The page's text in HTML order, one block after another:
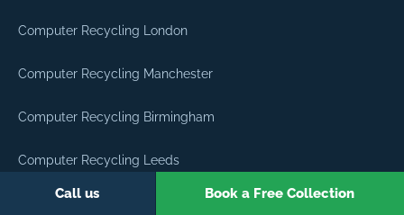
Computer Recycling London
Computer Recycling Manchester
Computer Recycling Birmingham
Computer Recycling Leeds
Call us Book a Free Collection